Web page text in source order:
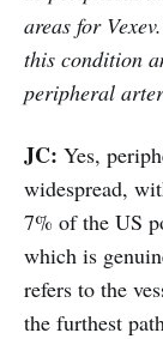
areas for
this condition
peripheral
JC: Yes,
widespread,
7% of the US
which is
refers to the
the furthest